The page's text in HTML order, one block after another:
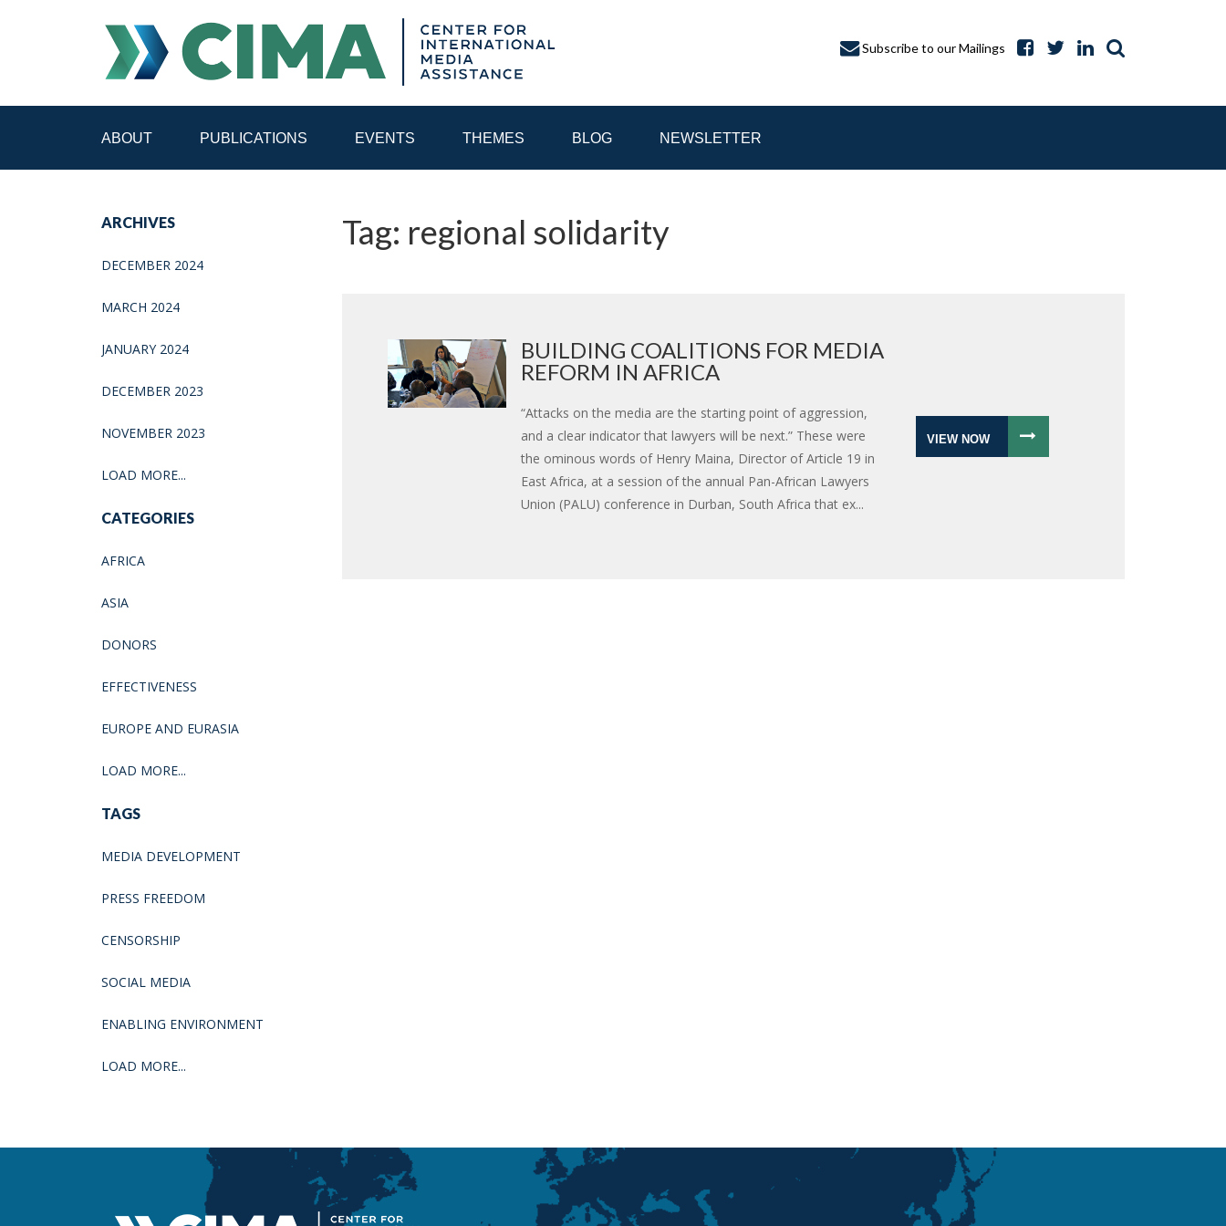
Subscribe to our Mailings
ABOUT PUBLICATIONS EVENTS THEMES BLOG NEWSLETTER
ALL PUBLICATIONS BY YEAR
ARCHIVES
DECEMBER 2024
MARCH 2024
JANUARY 2024
DECEMBER 2023
NOVEMBER 2023
LOAD MORE...
CATEGORIES
AFRICA
ASIA
DONORS
EFFECTIVENESS
EUROPE AND EURASIA
LOAD MORE...
TAGS
MEDIA DEVELOPMENT
PRESS FREEDOM
CENSORSHIP
SOCIAL MEDIA
ENABLING ENVIRONMENT
LOAD MORE...
Tag: regional solidarity
BUILDING COALITIONS FOR MEDIA
REFORM IN AFRICA
“Attacks on the media are the starting point of aggression,
and a clear indicator that lawyers will be next.” These were
the ominous words of Henry Maina, Director of Article 19 in
East Africa, at a session of the annual Pan-African Lawyers
Union (PALU) conference in Durban, South Africa that ex...
VIEW NOW